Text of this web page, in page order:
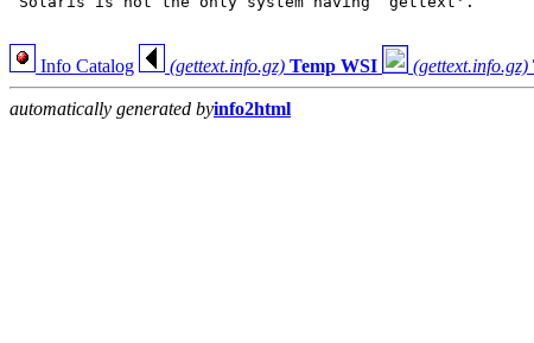
Info Catalog (gettext.info.gz) Temp WSI (gettext.info.gz)
automatically generated byinfo2html